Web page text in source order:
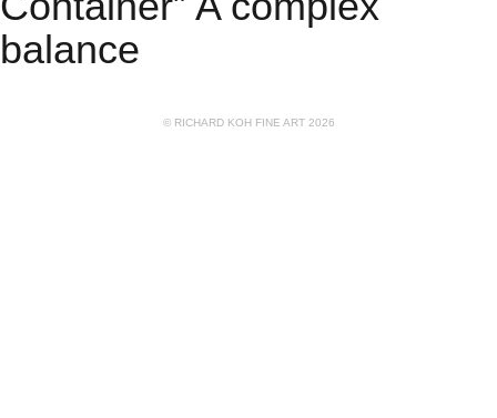
balance
© RICHARD KOH FINE ART 2026